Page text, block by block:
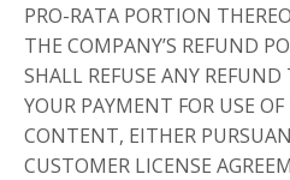
PRO-RATA PORTION
THE COMPANY’S REFUND
SHALL REFUSE ANY
YOUR PAYMENT FOR USE
CONTENT, EITHER
CUSTOMER LICENSE